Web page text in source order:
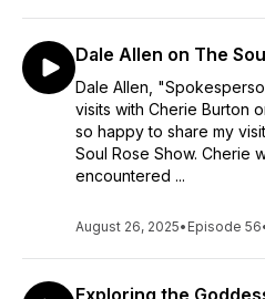
strength infuse her
Dale Allen on The
Dale Allen,
visits with Cherie Burton
so happy to share my
Soul Rose Show. Cherie
encountered ...
August 26, 2025• Episode 56
Exploring the